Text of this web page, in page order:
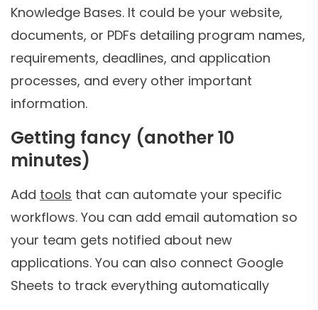
Knowledge Bases. It could be your website,
documents, or PDFs detailing program names,
requirements, deadlines, and application
processes, and every other important
information.
Getting fancy (another 10
minutes)
Add tools that can automate your specific
workflows. You can add email automation so
your team gets notified about new
applications. You can also connect Google
Sheets to track everything automatically